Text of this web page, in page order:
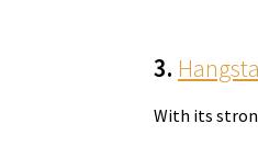
3.
With its